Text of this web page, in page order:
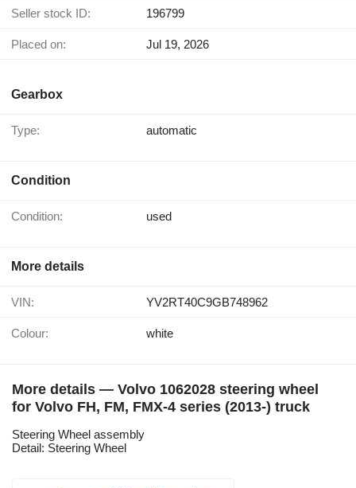
Seller stock ID: 196799
Placed on: Jul 19, 2026
Gearbox
Type: automatic
Condition
Condition: used
More details
VIN: YV2RT40C9GB748962
Colour: white
More details — Volvo 1062028 steering wheel
for Volvo FH, FM, FMX-4 series (2013-) truck
Steering Wheel assembly
Detail: Steering Wheel